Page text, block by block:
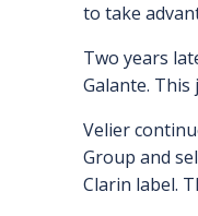
to take
Two years
Galante.
Velier
Group and
Clarin label.